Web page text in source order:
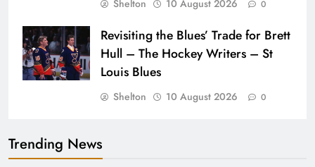
Shelton 10 August 2026 0
Revisiting the Blues’ Trade for Brett
Hull – The Hockey Writers – St
Louis Blues
Shelton 10 August 2026 0
Trending News